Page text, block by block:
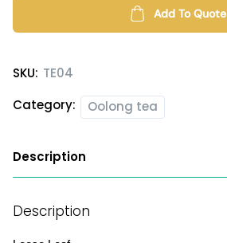
Tea
Add To Quote
SKU: TE04
Category:
Oolong tea
Description
Description